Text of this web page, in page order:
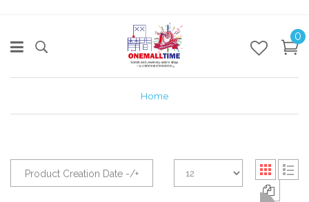
0
Home
Product Creation Date -/+